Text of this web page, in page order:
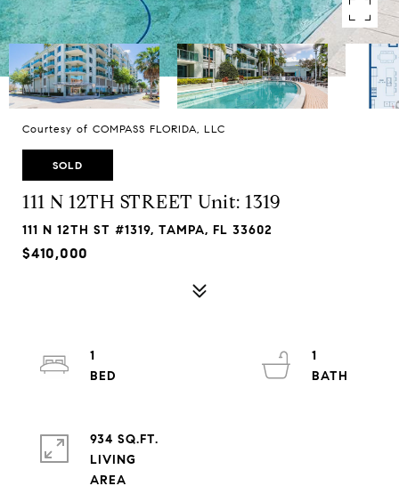
Courtesy of COMPASS FLORIDA, LLC
SOLD
111 N 12TH STREET Unit: 1319
111 N 12TH ST #1319, TAMPA, FL 33602
$410,000
1
1
934 SQ.FT.
LIVING